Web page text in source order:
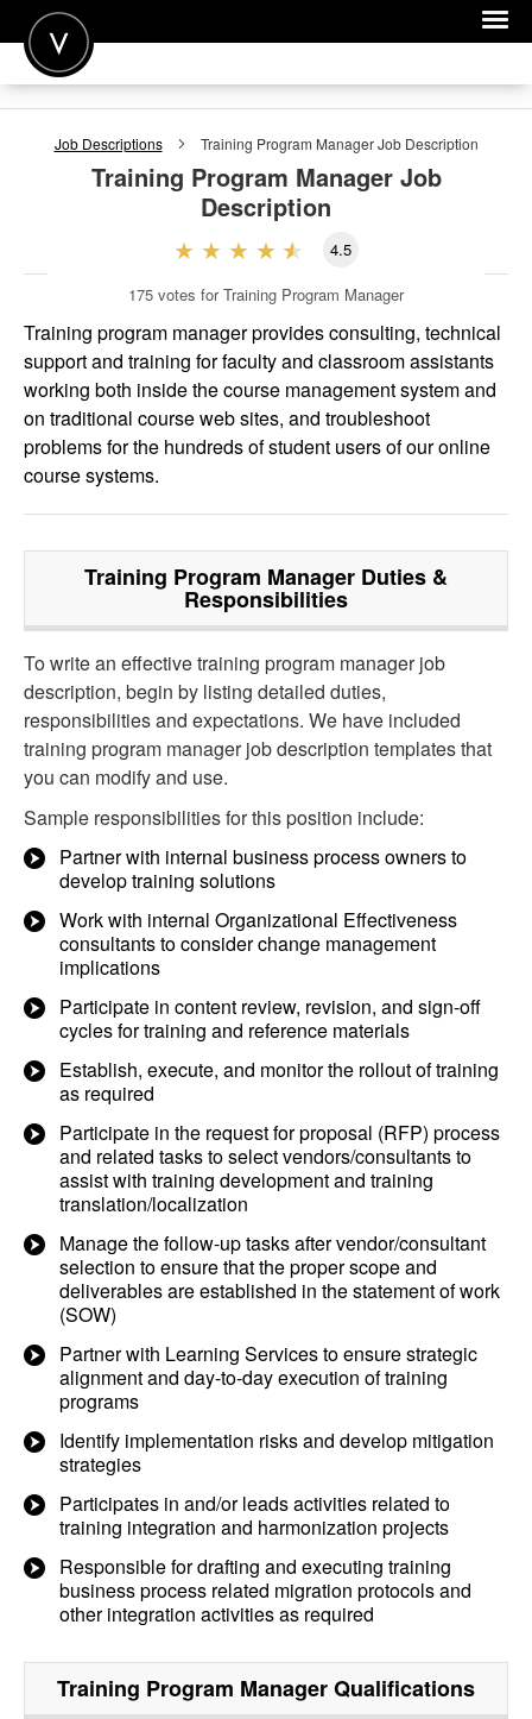
POST A JOB
JOIN
FOR EMPLOYERS
Job Descriptions Training Program ManagerJob Description
Training Program ManagerJob
Description
4.5
175 votes for Training Program Manager
Training program manager provides consulting, technical
support and training for faculty and classroom assistants
working both inside the course management system and
on traditional course web sites, and troubleshoot
problems for the hundreds of student users of our online
course systems.
Training Program Manager Duties &
Responsibilities
To write an effective training program manager job
description, begin by listing detailed duties,
responsibilities and expectations. We have included
training program manager job description templates that
you can modify and use.
Sample responsibilities for this position include:
Partner with internal business process owners to
develop training solutions
Work with internal Organizational Effectiveness
consultants to consider change management
implications
Participate in content review, revision, and sign-off
cycles for training and reference materials
Establish, execute, and monitor the rollout of training
as required
Participate in the request for proposal (RFP) process
and related tasks to select vendors/consultants to
assist with training development and training
translation/localization
Manage the follow-up tasks after vendor/consultant
selection to ensure that the proper scope and
deliverables are established in the statement of work
(SOW)
Partner with Learning Services to ensure strategic
alignment and day-to-day execution of training
programs
Identify implementation risks and develop mitigation
strategies
Participates in and/or leads activities related to
training integration and harmonization projects
Responsible for drafting and executing training
business process related migration protocols and
other integration activities as required
Training Program ManagerQualifications